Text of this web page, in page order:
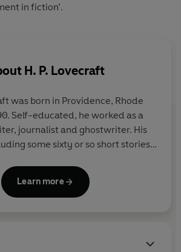
in fiction’.
H. P. Lovecraft
was born in Providence, Rhode
Self-educated, he worked as a
journalist and ghostwriter. His
some sixty or so short stories -
Tales
. He died in 1937, in poverty
today he is recognized as
Learn more